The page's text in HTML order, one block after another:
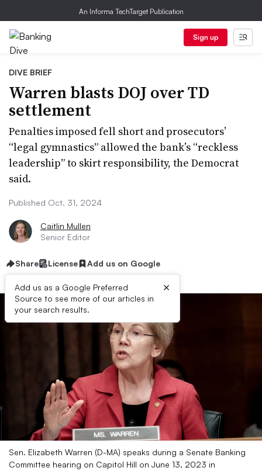
An Informa TechTarget Publication
Sign up
DIVE BRIEF
Warren blasts DOJ over TD
settlement
Penalties imposed fell short and prosecutors’
“legal gymnastics” allowed the bank’s “reckless
leadership” to skirt responsibility, the Democrat
said.
Published Oct. 31, 2024
Caitlin Mullen
Senior Editor
Share License Add us on Google
Add us as a Google Preferred
Source to see more of our articles in
your search results.
×
Sen. Elizabeth Warren (D-MA) speaks during a Senate Banking
Committee hearing on Capitol Hill on June 13, 2023 in